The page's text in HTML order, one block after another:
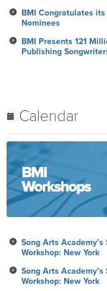
BMI Congratulates
Nominees
BMI Presents 121
Publishing
Calendar
Song Arts
Workshop: New York
Song Arts
Workshop: New York